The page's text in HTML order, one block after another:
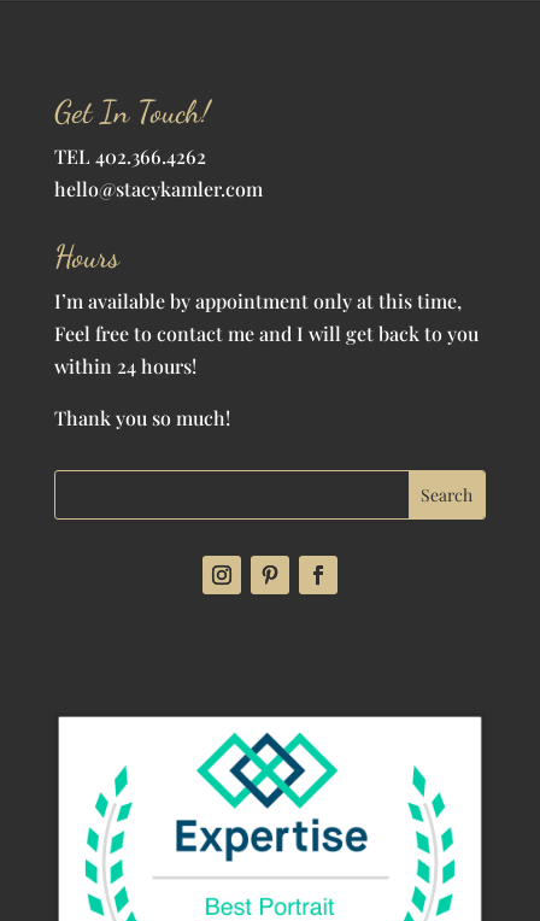
Get In Touch!
TEL 402.366.4262
hello@stacykamler.com
Hours
I’m available by appointment only at this time,
Feel free to contact me and I will get back to you
within 24 hours!
Thank you so much!